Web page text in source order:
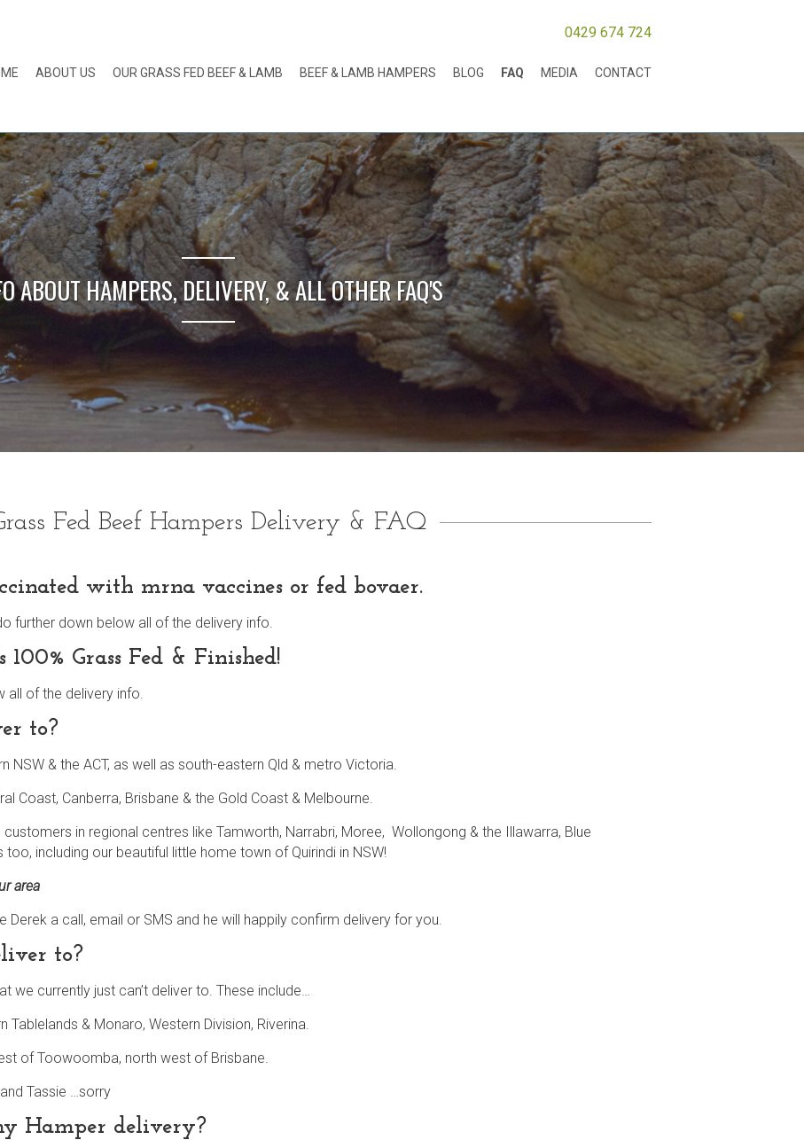
0429 674 724
ABOUT US OUR GRASS FED BEEF & LAMB BEEF & LAMB HAMPERS BLOG FAQ MEDIA CONTACT
ABOUT HAMPERS, DELIVERY, & ALL OTHER FAQ'S
Fed Beef Hampers Delivery & FAQ
with mrna vaccines or fed bovaer.
further down below all of the delivery info.
Grass Fed & Finished!
all of the delivery info.
to?
NSW & the ACT, as well as south-eastern Qld & metro Victoria.
Coast, Canberra, Brisbane & the Gold Coast & Melbourne.
in regional centres like Tamworth, Narrabri, Moree, Wollongong & the Illawarra, Blue
including our beautiful little home town of Quirindi in NSW!
area
Derek a call, email or SMS and he will happily confirm delivery for you.
to?
we currently just can’t deliver to. These include…
Tablelands & Monaro, Western Division, Riverina.
of Toowoomba, north west of Brisbane.
Tassie …sorry
Hamper delivery?